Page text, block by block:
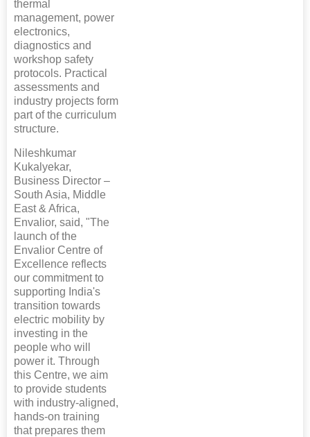
thermal
management, power
electronics,
diagnostics and
workshop safety
protocols. Practical
assessments and
industry projects form
part of the curriculum
structure.
Nileshkumar
Kukalyekar,
Business Director –
South Asia, Middle
East & Africa,
Envalior, said, "The
launch of the
Envalior Centre of
Excellence reflects
our commitment to
supporting India's
transition towards
electric mobility by
investing in the
people who will
power it. Through
this Centre, we aim
to provide students
with industry-aligned,
hands-on training
that prepares them